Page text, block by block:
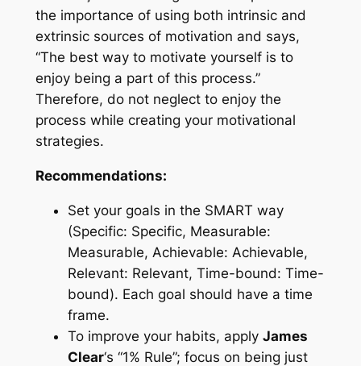
the importance of using both intrinsic and
extrinsic sources of motivation and says,
“The best way to motivate yourself is to
enjoy being a part of this process.”
Therefore, do not neglect to enjoy the
process while creating your motivational
strategies.
Recommendations:
Set your goals in the SMART way
(Specific: Specific, Measurable:
Measurable, Achievable: Achievable,
Relevant: Relevant, Time-bound: Time-
bound). Each goal should have a time
frame.
To improve your habits, apply James
Clear‘s “1% Rule”; focus on being just